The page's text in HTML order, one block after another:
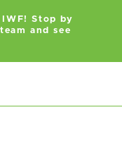
Stop by
and see